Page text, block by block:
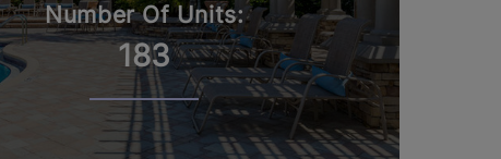
Number Of Units:
183